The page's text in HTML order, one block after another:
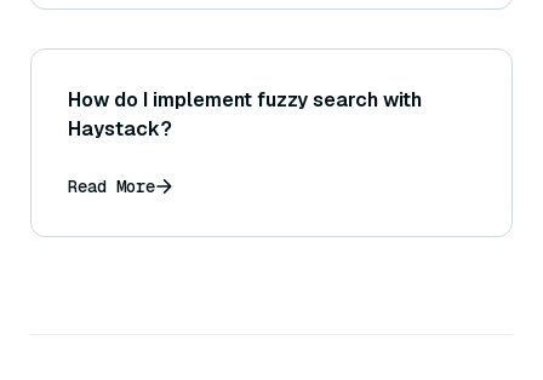
How do I implement fuzzy search with
Haystack?
Read More